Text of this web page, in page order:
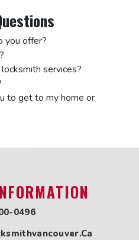
you offer?
services?
to get to my home or
0496